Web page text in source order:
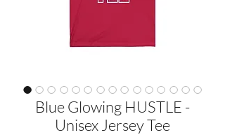
Blue Glowing HUSTLE -
Unisex Jersey Tee